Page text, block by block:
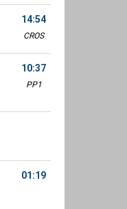
14:54
CROS
10:37
PP1
01:19